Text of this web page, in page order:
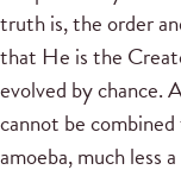
truth is, the order
that He is the
evolved by chance.
cannot be
amoeba, much less